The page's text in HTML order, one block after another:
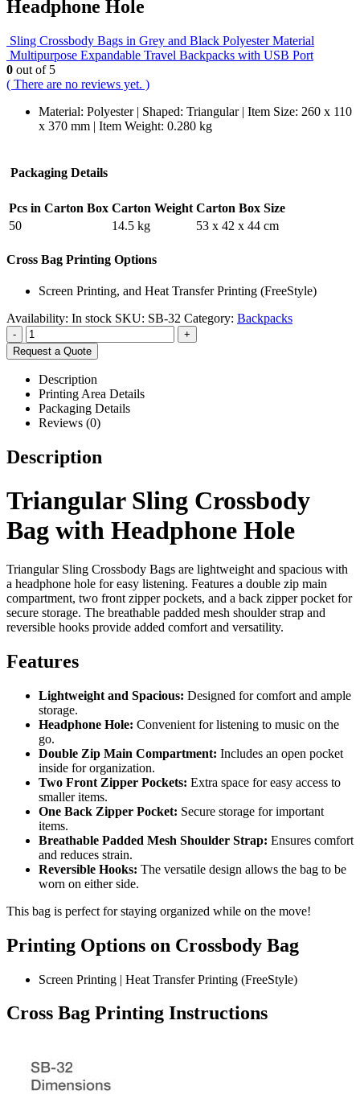
Headphone Hole
Sling Crossbody Bags in Grey and Black Polyester Material
Multipurpose Expandable Travel Backpacks with USB Port
0 out of 5
( There are no reviews yet. )
Material: Polyester | Shaped: Triangular | Item Size: 260 x 110
x 370 mm | Item Weight: 0.280 kg
Packaging Details
Pcs in Carton Box Carton Weight Carton Box Size
50
14.5 kg 53 x 42 x 44 cm
Cross Bag Printing Options
Screen Printing, and Heat Transfer Printing (FreeStyle)
Availability: In stock SKU: SB-32 Category: Backpacks
-
+
Request a Quote
Description
Printing Area Details
Packaging Details
Reviews (0)
Description
Triangular Sling Crossbody
Bag with Headphone Hole
Triangular Sling Crossbody Bags are lightweight and spacious with
a headphone hole for easy listening. Features a double zip main
compartment, two front zipper pockets, and a back zipper pocket for
secure storage. The breathable padded mesh shoulder strap and
reversible hooks provide added comfort and versatility.
Features
Lightweight and Spacious: Designed for comfort and ample
storage.
Headphone Hole: Convenient for listening to music on the
go.
Double Zip Main Compartment: Includes an open pocket
inside for organization.
Two Front Zipper Pockets: Extra space for easy access to
smaller items.
One Back Zipper Pocket: Secure storage for important
items.
Breathable Padded Mesh Shoulder Strap: Ensures comfort
and reduces strain.
Reversible Hooks: The versatile design allows the bag to be
worn on either side.
This bag is perfect for staying organized while on the move!
Printing Options on Crossbody Bag
Screen Printing | Heat Transfer Printing (FreeStyle)
Cross Bag Printing Instructions